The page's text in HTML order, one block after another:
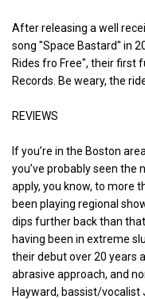
After releasing a well
song "Space Bastard" in
Rides fro Free", their first
Records. Be weary, the
REVIEWS
If you’re in the Boston
you’ve probably seen
apply, you know, to more
been playing regional
dips further back than
having been in extreme
their debut over 20 years
abrasive approach, and
Hayward, bassist/vocalist